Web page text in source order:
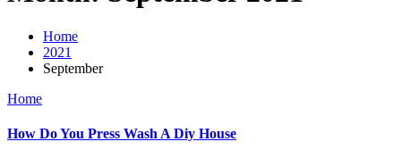
Home
2021
September
Posted
Home
How Do You Press Wash A Diy House